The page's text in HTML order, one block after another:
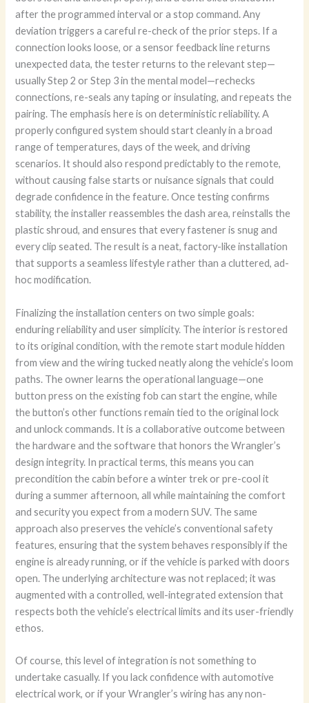
after the programmed interval or a stop command. Any
deviation triggers a careful re-check of the prior steps. If a
connection looks loose, or a sensor feedback line returns
unexpected data, the tester returns to the relevant step—
usually Step 2 or Step 3 in the mental model—rechecks
connections, re-seals any taping or insulating, and repeats the
pairing. The emphasis here is on deterministic reliability. A
properly configured system should start cleanly in a broad
range of temperatures, days of the week, and driving
scenarios. It should also respond predictably to the remote,
without causing false starts or nuisance signals that could
degrade confidence in the feature. Once testing confirms
stability, the installer reassembles the dash area, reinstalls the
plastic shroud, and ensures that every fastener is snug and
every clip seated. The result is a neat, factory-like installation
that supports a seamless lifestyle rather than a cluttered, ad-
hoc modification.
Finalizing the installation centers on two simple goals:
enduring reliability and user simplicity. The interior is restored
to its original condition, with the remote start module hidden
from view and the wiring tucked neatly along the vehicle’s loom
paths. The owner learns the operational language—one
button press on the existing fob can start the engine, while
the button’s other functions remain tied to the original lock
and unlock commands. It is a collaborative outcome between
the hardware and the software that honors the Wrangler’s
design integrity. In practical terms, this means you can
precondition the cabin before a winter trek or pre-cool it
during a summer afternoon, all while maintaining the comfort
and security you expect from a modern SUV. The same
approach also preserves the vehicle’s conventional safety
features, ensuring that the system behaves responsibly if the
engine is already running, or if the vehicle is parked with doors
open. The underlying architecture was not replaced; it was
augmented with a controlled, well-integrated extension that
respects both the vehicle’s electrical limits and its user-friendly
ethos.
Of course, this level of integration is not something to
undertake casually. If you lack confidence with automotive
electrical work, or if your Wrangler’s wiring has any non-